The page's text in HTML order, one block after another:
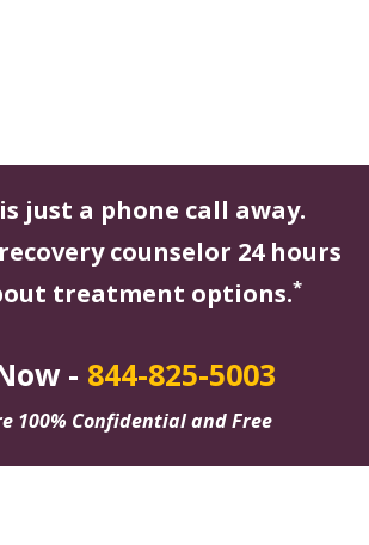
just a phone call away.
counselor 24 hours
treatment options.*
- 844-825-5003
100% Confidential and Free